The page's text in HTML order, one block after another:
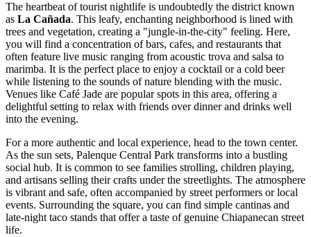
The heartbeat of tourist nightlife is undoubtedly the district known
as La Cañada. This leafy, enchanting neighborhood is lined with
trees and vegetation, creating a "jungle-in-the-city" feeling. Here,
you will find a concentration of bars, cafes, and restaurants that
often feature live music ranging from acoustic trova and salsa to
marimba. It is the perfect place to enjoy a cocktail or a cold beer
while listening to the sounds of nature blending with the music.
Venues like Café Jade are popular spots in this area, offering a
delightful setting to relax with friends over dinner and drinks well
into the evening.
For a more authentic and local experience, head to the town center.
As the sun sets, Palenque Central Park transforms into a bustling
social hub. It is common to see families strolling, children playing,
and artisans selling their crafts under the streetlights. The atmosphere
is vibrant and safe, often accompanied by street performers or local
events. Surrounding the square, you can find simple cantinas and
late-night taco stands that offer a taste of genuine Chiapanecan street
life.